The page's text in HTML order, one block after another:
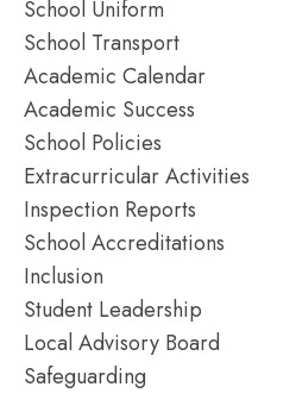
School Uniform
School Transport
Academic Calendar
Academic Success
School Policies
Extracurricular Activities
Inspection Reports
School Accreditations
Inclusion
Student Leadership
Local Advisory Board
Safeguarding